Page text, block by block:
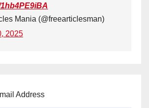
Mania (@freearticlesman)
2025
Address